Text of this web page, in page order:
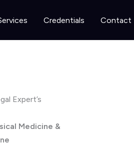
Credentials Contact
Expert’s
Medicine &